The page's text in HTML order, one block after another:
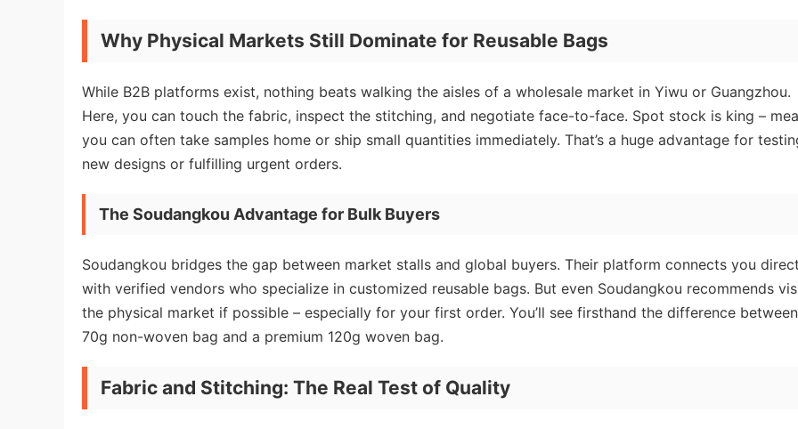
Why Physical Markets Still Dominate for Reusable Bags
While B2B platforms exist, nothing beats walking the aisles of a wholesale market in Yiwu or Guangzhou.
Here, you can touch the fabric, inspect the stitching, and negotiate face-to-face. Spot stock is king –
you can often take samples home or ship small quantities immediately. That’s a huge advantage for
new designs or fulfilling urgent orders.
The Soudangkou Advantage for Bulk Buyers
Soudangkou bridges the gap between market stalls and global buyers. Their platform connects you
with verified vendors who specialize in customized reusable bags. But even Soudangkou recommends
the physical market if possible – especially for your first order. You’ll see firsthand the difference
70g non-woven bag and a premium 120g woven bag.
Fabric and Stitching: The Real Test of Quality